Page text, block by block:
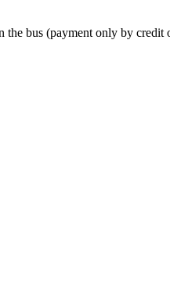
the bus (payment only by credit